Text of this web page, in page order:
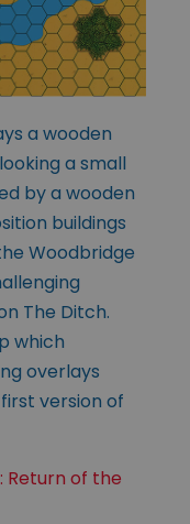
a wooden
a small
by a wooden
buildings
Woodbridge
The Ditch.
which
overlays
version of
Return of the